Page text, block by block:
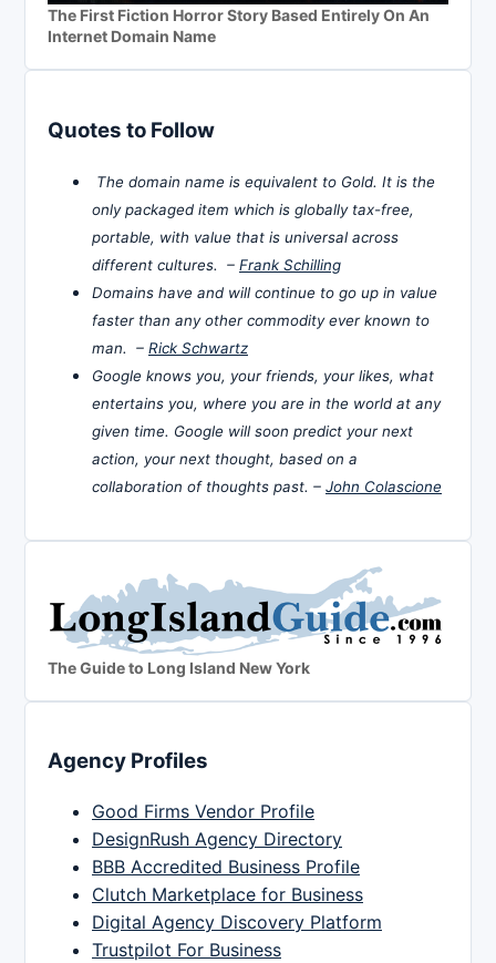
The First Fiction Horror Story Based Entirely On An
Internet Domain Name
Quotes to Follow
The domain name is equivalent to Gold. It is the
only packaged item which is globally tax-free,
portable, with value that is universal across
different cultures. – Frank Schilling
Domains have and will continue to go up in value
faster than any other commodity ever known to
man. – Rick Schwartz
Google knows you, your friends, your likes, what
entertains you, where you are in the world at any
given time. Google will soon predict your next
action, your next thought, based on a
collaboration of thoughts past. – John Colascione
The Guide to Long Island New York
Agency Profiles
Good Firms Vendor Profile
DesignRush Agency Directory
BBB Accredited Business Profile
Clutch Marketplace for Business
Digital Agency Discovery Platform
Trustpilot For Business